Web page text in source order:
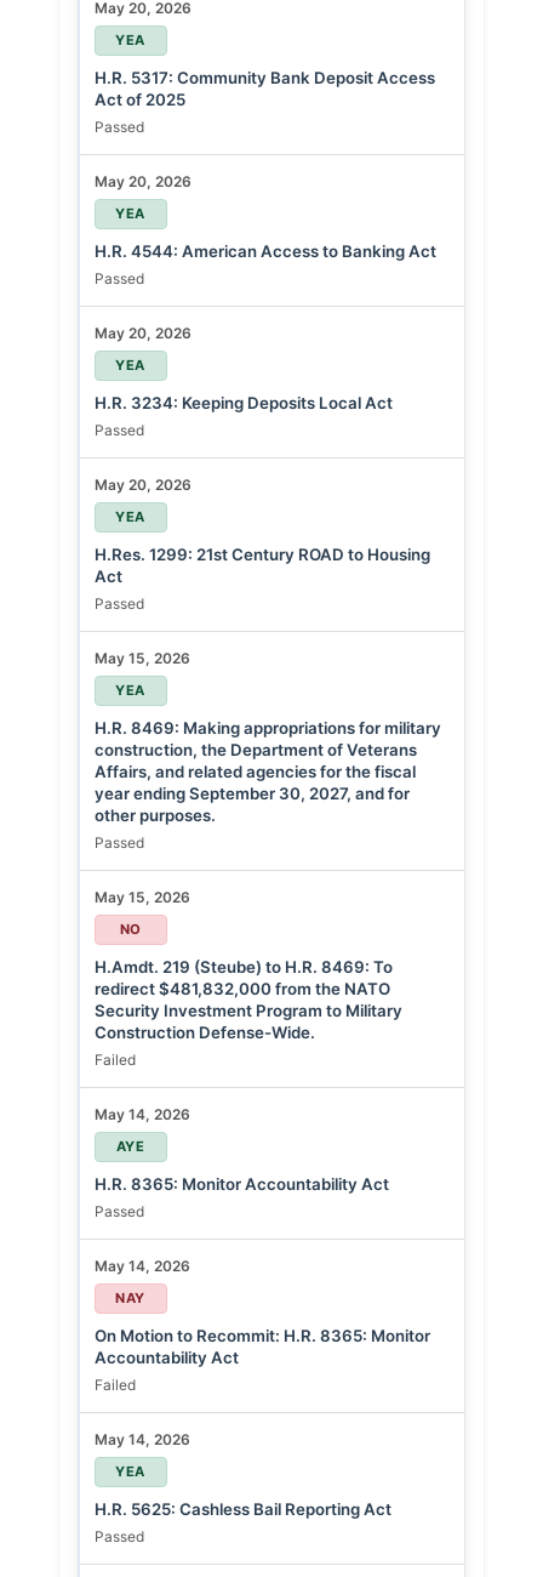
May 20, 2026
YEA
H.R. 5317: Community Bank Deposit Access
Act of 2025
Passed
May 20, 2026
YEA
H.R. 4544: American Access to Banking Act
Passed
May 20, 2026
YEA
H.R. 3234: Keeping Deposits Local Act
Passed
May 20, 2026
YEA
H.Res. 1299: 21st Century ROAD to Housing
Act
Passed
May 15, 2026
YEA
H.R. 8469: Making appropriations for military
construction, the Department of Veterans
Affairs, and related agencies for the fiscal
year ending September 30, 2027, and for
other purposes.
Passed
May 15, 2026
NO
H.Amdt. 219 (Steube) to H.R. 8469: To
redirect $481,832,000 from the NATO
Security Investment Program to Military
Construction Defense-Wide.
Failed
May 14, 2026
AYE
H.R. 8365: Monitor Accountability Act
Passed
May 14, 2026
NAY
On Motion to Recommit: H.R. 8365: Monitor
Accountability Act
Failed
May 14, 2026
YEA
H.R. 5625: Cashless Bail Reporting Act
Passed